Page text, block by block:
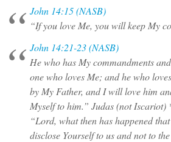
John 14:15 (NASB)
“If you love Me, you will keep My
John 14:21-23 (NASB)
He who has My commandments
one who loves Me; and he who
by My Father, and I will love him
Myself to him.” Judas (not Iscariot)
“Lord, what then has happened
disclose Yourself to us and not to